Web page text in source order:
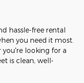
hassle-free rental
you need it most.
looking for a
is clean, well-